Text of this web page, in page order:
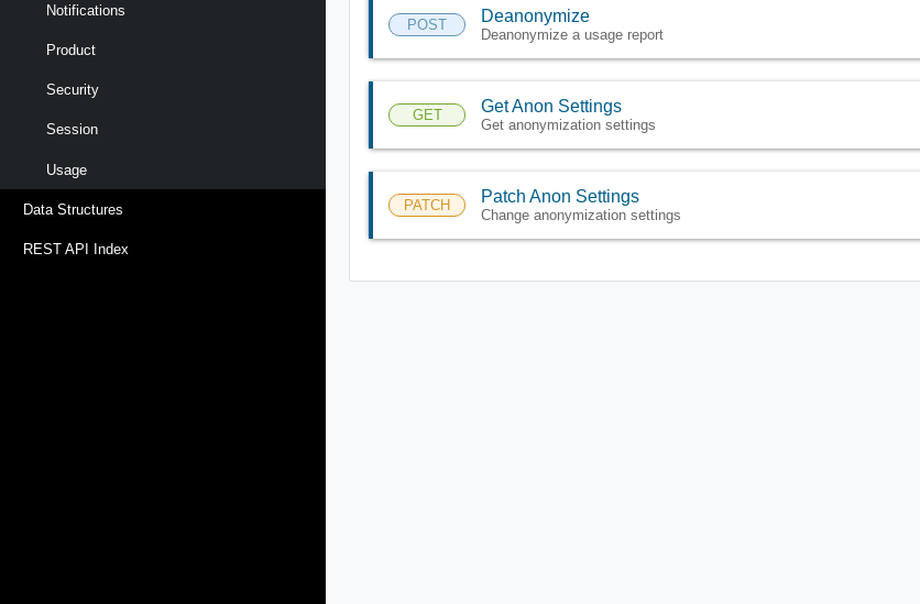
Notifications
Product
Security
Session
Usage
Data Structures
REST API Index
POST Deanonymize
Deanonymize a usage report
GET Get Anon Settings
Get anonymization settings
PATCH Patch Anon Settings
Change anonymization settings